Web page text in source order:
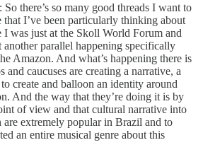
there’s so many good threads I want to
I’ve been particularly thinking about
I was just at the Skoll World Forum and
another parallel happening specifically
Amazon. And what’s happening there is
and caucuses are creating a narrative, a
create and balloon an identity around
And the way that they’re doing it is by
of view and that cultural narrative into
extremely popular in Brazil and to
an entire musical genre about this